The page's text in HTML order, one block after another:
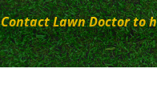
Contact Lawn Doctor to